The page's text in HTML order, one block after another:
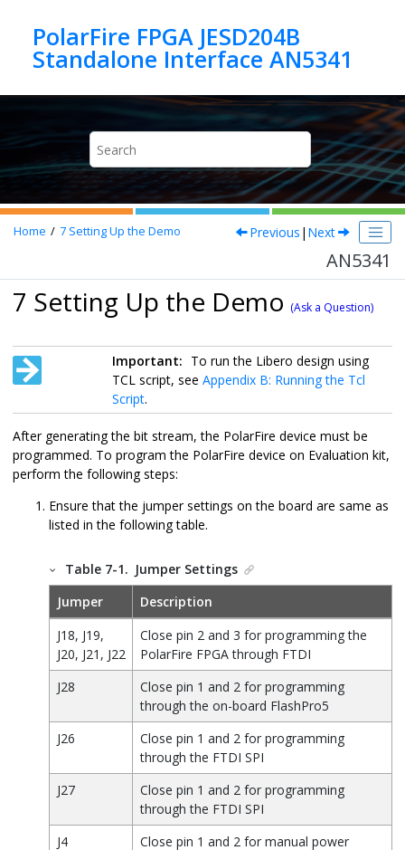
PolarFire FPGA JESD204B
Standalone Interface AN5341
Home 7 Setting Up the Demo Previous | Next
AN5341
7 Setting Up the Demo (Ask a Question)
Important: To run the Libero design using
TCL script, see Appendix B: Running the Tcl
Script.
After generating the bit stream, the PolarFire device must be
programmed. To program the PolarFire device on Evaluation kit,
perform the following steps:
Ensure that the jumper settings on the board are same as
listed in the following table.
Table 7-1. Jumper Settings
Jumper
Description
J18, J19,
J20, J21, J22
Close pin 2 and 3 for programming the
PolarFire FPGA through FTDI
J28
Close pin 1 and 2 for programming
through the on-board FlashPro5
J26
Close pin 1 and 2 for programming
through the FTDI SPI
J27
Close pin 1 and 2 for programming
through the FTDI SPI
J4
Close pin 1 and 2 for manual power